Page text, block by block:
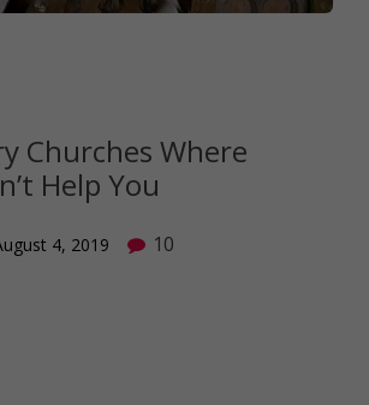
Churches Where
Help You
4, 2019 10